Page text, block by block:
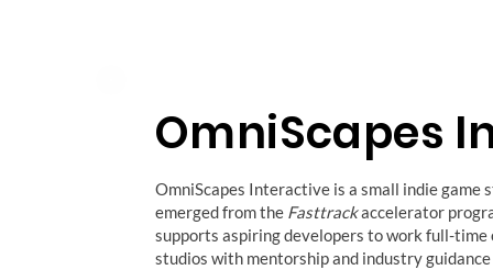
OmniScapes
OmniScapes Interactive is a small indie game
emerged from the Fasttrackaccelerator
supports aspiring developers to work full-time
studios with mentorship and industry